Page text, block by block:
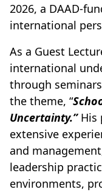
2026, a DAAD-
international
As a Guest
international
through
the theme, “
Uncertainty.”His
extensive
and
leadership
environments,